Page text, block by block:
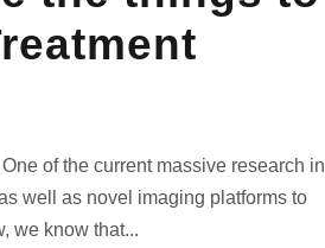
of the current massive research in
well as novel imaging platforms to
we know that...